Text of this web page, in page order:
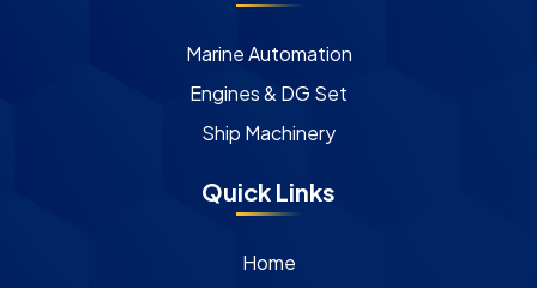
Marine Automation
Engines & DG Set
Ship Machinery
Quick Links
Home